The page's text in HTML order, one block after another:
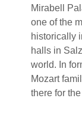
Mirabell
one of the
historically
halls in
world. In
Mozart
there for